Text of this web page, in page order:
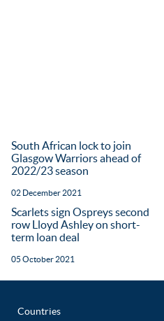
South African lock to join
Glasgow Warriors ahead of
2022/23 season
02 December 2021
Scarlets sign Ospreys second
row Lloyd Ashley on short-
term loan deal
05 October 2021
Countries